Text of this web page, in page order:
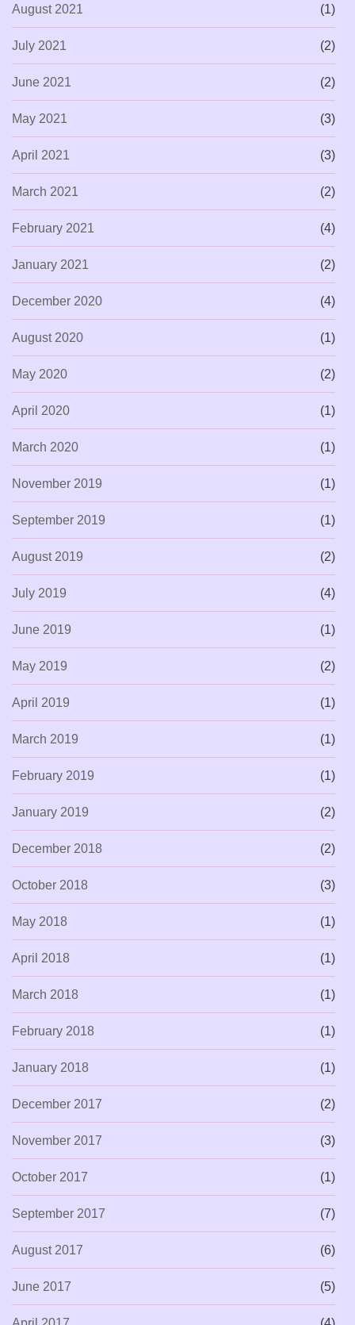
August 2021 (1)
July 2021 (2)
June 2021 (2)
May 2021 (3)
April 2021 (3)
March 2021 (2)
February 2021 (4)
January 2021 (2)
December 2020 (4)
August 2020 (1)
May 2020 (2)
April 2020 (1)
March 2020 (1)
November 2019 (1)
September 2019 (1)
August 2019 (2)
July 2019 (4)
June 2019 (1)
May 2019 (2)
April 2019 (1)
March 2019 (1)
February 2019 (1)
January 2019 (2)
December 2018 (2)
October 2018 (3)
May 2018 (1)
April 2018 (1)
March 2018 (1)
February 2018 (1)
January 2018 (1)
December 2017 (2)
November 2017 (3)
October 2017 (1)
September 2017 (7)
August 2017 (6)
June 2017 (5)